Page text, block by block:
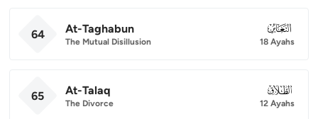
64 At-Taghabun
The Mutual Disillusion
064
18 Ayahs
65 At-Talaq
The Divorce
065
12 Ayahs